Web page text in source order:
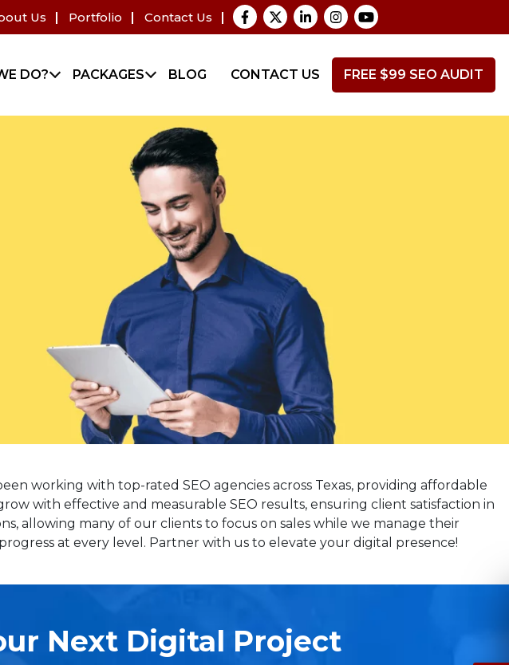
Us Portfolio Contact Us
DO? PACKAGES BLOG CONTACT US FREE $99 SEO AUDIT
working with top-rated SEO agencies across Texas, providing affordable
with effective and measurable SEO results, ensuring client satisfaction in
allowing many of our clients to focus on sales while we manage their
at every level. Partner with us to elevate your digital presence!
Next Digital Project